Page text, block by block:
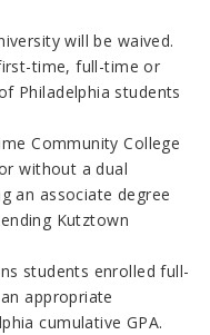
will be waived.
time, full-time or
Philadelphia students
Community College
without a dual
an associate degree
Kutztown
students enrolled full-
appropriate
cumulative GPA.